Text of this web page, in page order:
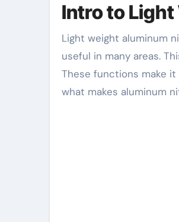
Intro to
Light weight aluminum nitride is a special material. It has unique residential properties that make it
useful in many areas.
These functions make
what makes aluminum